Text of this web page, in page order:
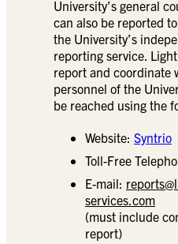
University’s general
can also be reported
the University’s
reporting service.
report and coordinate
personnel of the
be reached using the
Website: Syntrio
Toll-Free
E-mail:
services.com
(must include
report)